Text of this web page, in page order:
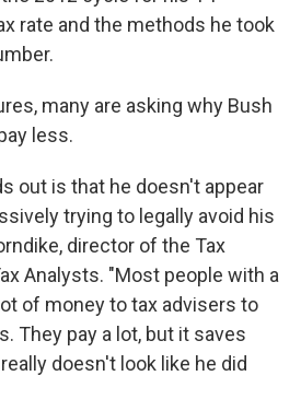
rate and the methods he took
many are asking why Bush
less.
out is that he doesn't appear
trying to legally avoid his
director of the Tax
Analysts. "Most people with a
of money to tax advisers to
They pay a lot, but it saves
doesn't look like he did